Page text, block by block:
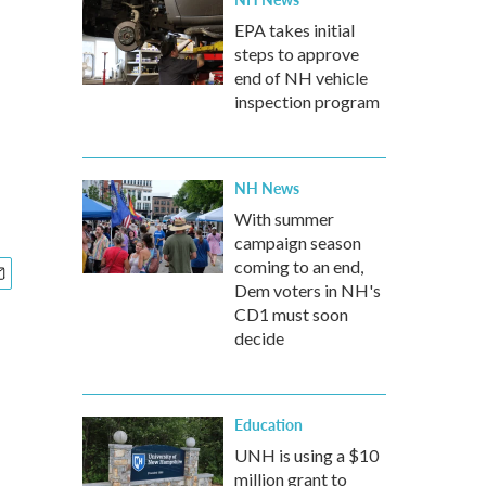
EPA takes initial
steps to approve
end of NH vehicle
inspection program
NH News
With summer
campaign season
coming to an end,
Dem voters in NH's
CD1 must soon
decide
Education
UNH is using a $10
million grant to